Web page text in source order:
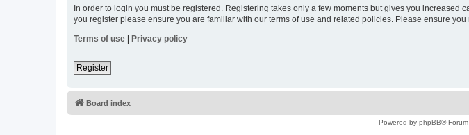
In order to login you must be registered. Registering takes only a few moments but gives you
you register please ensure you are familiar with our terms of use and related policies. Please ensure
Terms of use | Privacy policy
Register
Board index
Powered by phpBB®